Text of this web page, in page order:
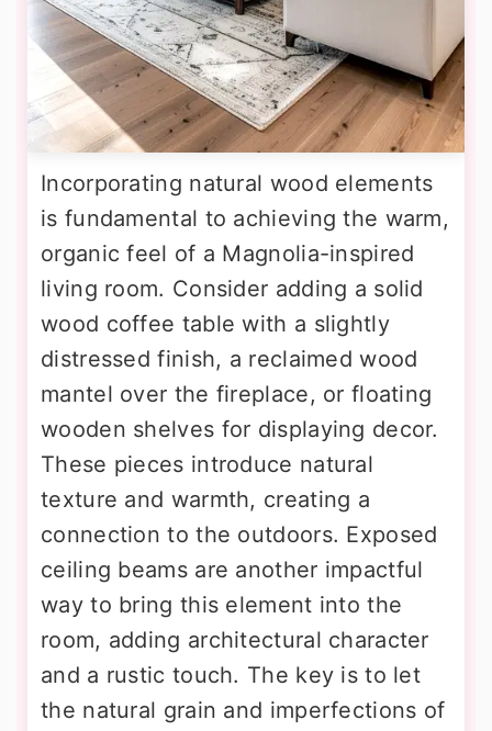
Incorporating natural wood elements
is fundamental to achieving the warm,
organic feel of a Magnolia-inspired
living room. Consider adding a solid
wood coffee table with a slightly
distressed finish, a reclaimed wood
mantel over the fireplace, or floating
wooden shelves for displaying decor.
These pieces introduce natural
texture and warmth, creating a
connection to the outdoors. Exposed
ceiling beams are another impactful
way to bring this element into the
room, adding architectural character
and a rustic touch. The key is to let
the natural grain and imperfections of